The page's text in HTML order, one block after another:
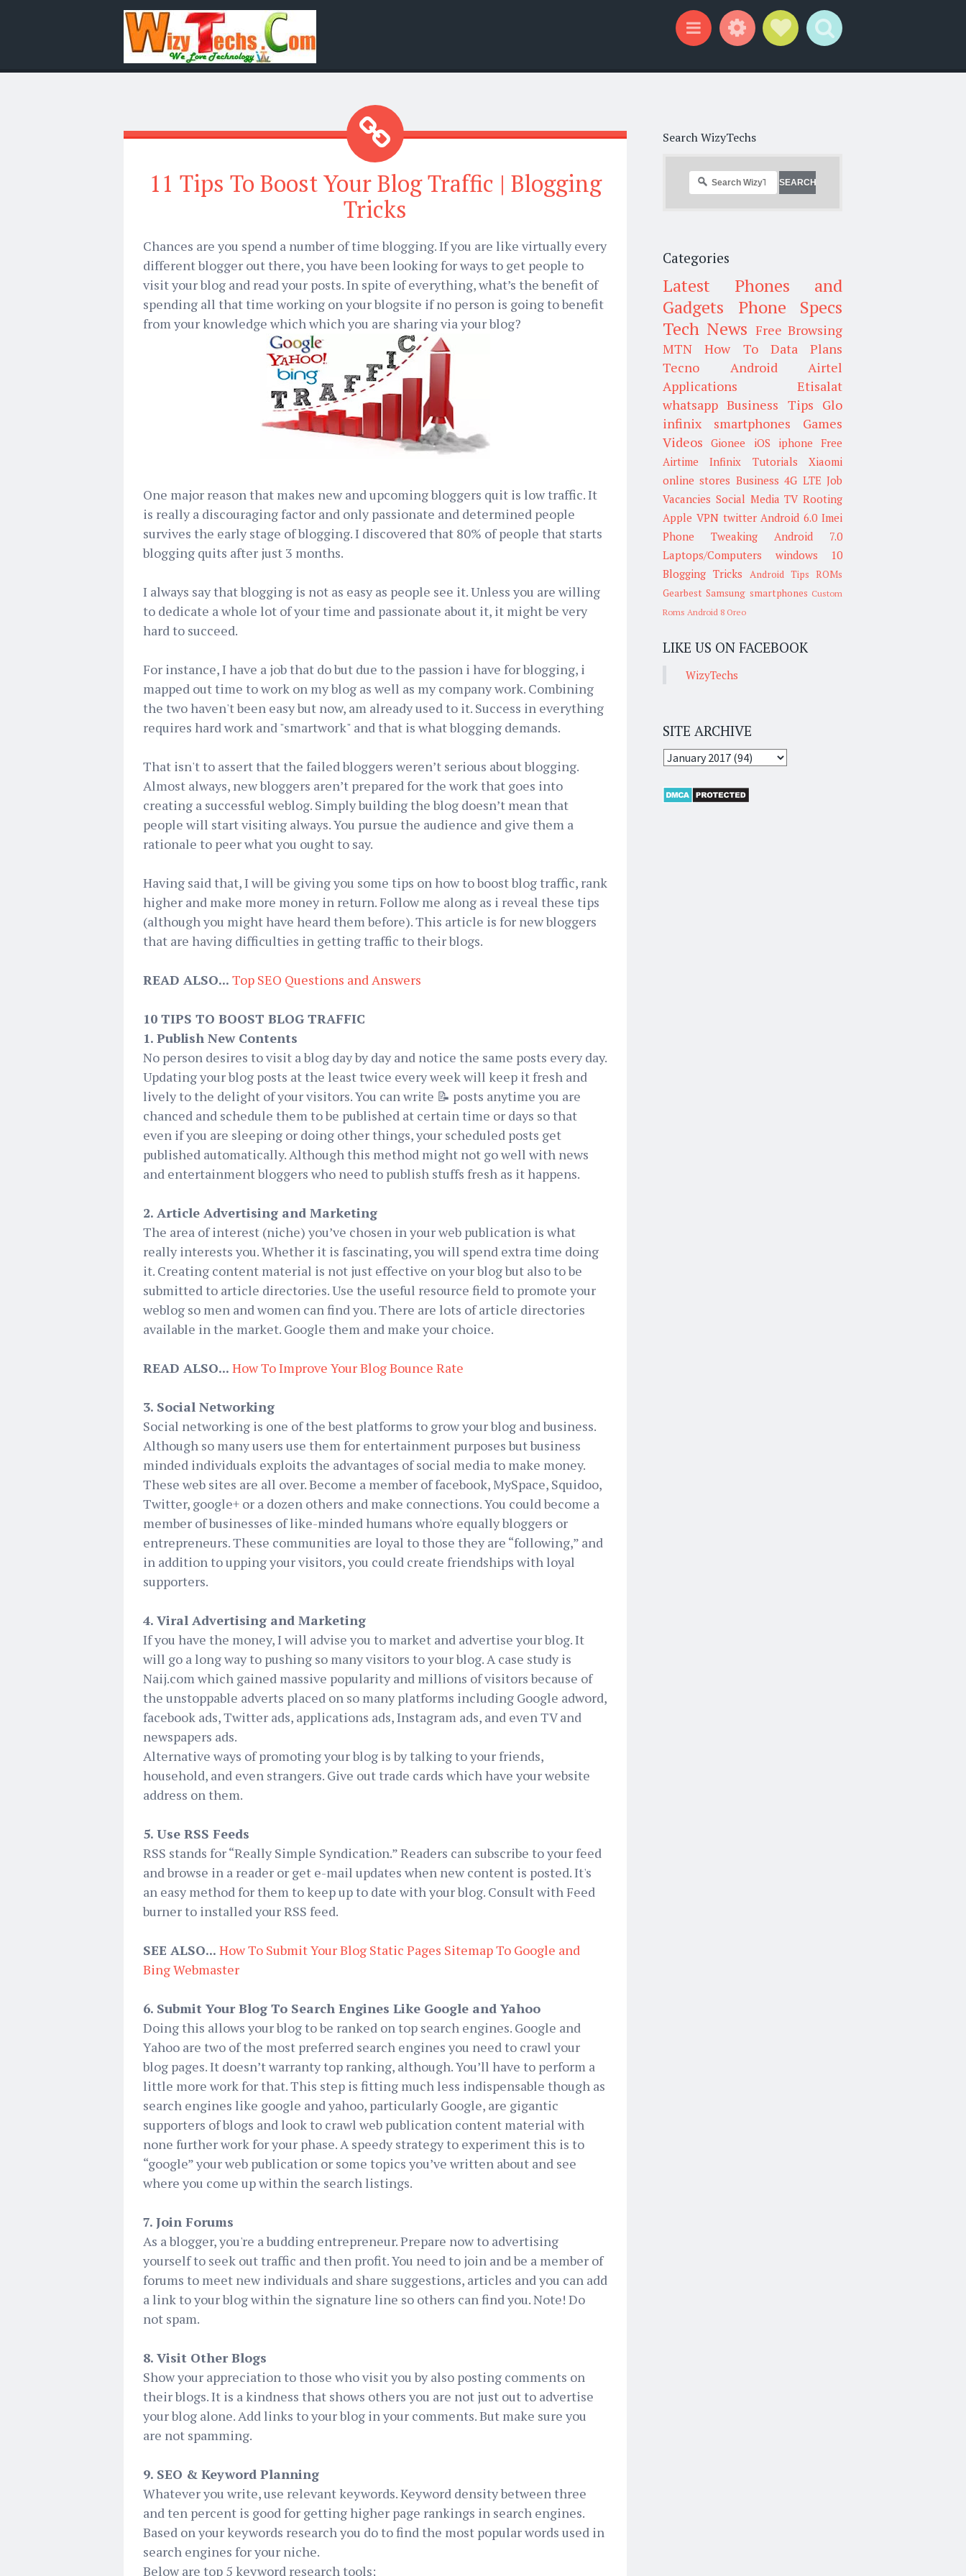
11 Tips To Boost Your Blog Traffic | Blogging
Tricks
Chances are you spend a number of time blogging. If you are like virtually every
different blogger out there, you have been looking for ways to get people to
visit your blog and read your posts. In spite of everything, what’s the benefit of
spending all that time working on your blogsite if no person is going to benefit
from your knowledge which which you are sharing via your blog?
One major reason that makes new and upcoming bloggers quit is low traffic. It
is really a discouraging factor and only passionate and determined people
survives the early stage of blogging. I discovered that 80% of people that starts
blogging quits after just 3 months.
I always say that blogging is not as easy as people see it. Unless you are willing
to dedicate a whole lot of your time and passionate about it, it might be very
hard to succeed.
For instance, I have a job that do but due to the passion i have for blogging, i
mapped out time to work on my blog as well as my company work. Combining
the two haven't been easy but now, am already used to it. Success in everything
requires hard work and "smartwork" and that is what blogging demands.
That isn't to assert that the failed bloggers weren’t serious about blogging.
Almost always, new bloggers aren’t prepared for the work that goes into
creating a successful weblog. Simply building the blog doesn’t mean that
people will start visiting always. You pursue the audience and give them a
rationale to peer what you ought to say.
Having said that, I will be giving you some tips on how to boost blog traffic, rank
higher and make more money in return. Follow me along as i reveal these tips
(although you might have heard them before). This article is for new bloggers
that are having difficulties in getting traffic to their blogs.
READ ALSO... Top SEO Questions and Answers
10 TIPS TO BOOST BLOG TRAFFIC
1. Publish New Contents
No person desires to visit a blog day by day and notice the same posts every day.
Updating your blog posts at the least twice every week will keep it fresh and
lively to the delight of your visitors. You can write 📝 posts anytime you are
chanced and schedule them to be published at certain time or days so that
even if you are sleeping or doing other things, your scheduled posts get
published automatically. Although this method might not go well with news
and entertainment bloggers who need to publish stuffs fresh as it happens.
2. Article Advertising and Marketing
The area of interest (niche) you’ve chosen in your web publication is what
really interests you. Whether it is fascinating, you will spend extra time doing
it. Creating content material is not just effective on your blog but also to be
submitted to article directories. Use the useful resource field to promote your
weblog so men and women can find you. There are lots of article directories
available in the market. Google them and make your choice.
READ ALSO... How To Improve Your Blog Bounce Rate
3. Social Networking
Social networking is one of the best platforms to grow your blog and business.
Although so many users use them for entertainment purposes but business
minded individuals exploits the advantages of social media to make money.
These web sites are all over. Become a member of facebook, MySpace, Squidoo,
Twitter, google+ or a dozen others and make connections. You could become a
member of businesses of like-minded humans who're equally bloggers or
entrepreneurs. These communities are loyal to those they are “following,” and
in addition to upping your visitors, you could create friendships with loyal
supporters.
4. Viral Advertising and Marketing
If you have the money, I will advise you to market and advertise your blog. It
will go a long way to pushing so many visitors to your blog. A case study is
Naij.com which gained massive popularity and millions of visitors because of
the unstoppable adverts placed on so many platforms including Google adword,
facebook ads, Twitter ads, applications ads, Instagram ads, and even TV and
newspapers ads.
Alternative ways of promoting your blog is by talking to your friends,
household, and even strangers. Give out trade cards which have your website
address on them.
5. Use RSS Feeds
RSS stands for “Really Simple Syndication.” Readers can subscribe to your feed
and browse in a reader or get e-mail updates when new content is posted. It's
an easy method for them to keep up to date with your blog. Consult with Feed
burner to installed your RSS feed.
SEE ALSO... How To Submit Your Blog Static Pages Sitemap To Google and
Bing Webmaster
6. Submit Your Blog To Search Engines Like Google and Yahoo
Doing this allows your blog to be ranked on top search engines. Google and
Yahoo are two of the most preferred search engines you need to crawl your
blog pages. It doesn’t warranty top ranking, although. You’ll have to perform a
little more work for that. This step is fitting much less indispensable though as
search engines like google and yahoo, particularly Google, are gigantic
supporters of blogs and look to crawl web publication content material with
none further work for your phase. A speedy strategy to experiment this is to
“google” your web publication or some topics you’ve written about and see
where you come up within the search listings.
7. Join Forums
As a blogger, you're a budding entrepreneur. Prepare now to advertising
yourself to seek out traffic and then profit. You need to join and be a member of
forums to meet new individuals and share suggestions, articles and you can add
a link to your blog within the signature line so others can find you. Note! Do
not spam.
8. Visit Other Blogs
Show your appreciation to those who visit you by also posting comments on
their blogs. It is a kindness that shows others you are not just out to advertise
your blog alone. Add links to your blog in your comments. But make sure you
are not spamming.
9. SEO & Keyword Planning
Whatever you write, use relevant keywords. Keyword density between three
and ten percent is good for getting higher page rankings in search engines.
Based on your keywords research you do to find the most popular words used in
search engines for your niche.
Below are top 5 keyword research tools;
Search WizyTechs
Categories
Latest Phones and
Gadgets
Phone Specs
Tech News Free Browsing
MTN
How To
Data Plans
Tecno
Android
Airtel
Applications
Etisalat
whatsapp Business Tips Glo
infinix smartphones
Games
Videos
Gionee iOS iphone Free
Airtime
Infinix Tutorials
Xiaomi
online stores Business 4G LTE Job
Vacancies Social Media TV Rooting
Apple VPN twitter Android 6.0 Imei
Phone Tweaking
Android 7.0
Laptops/Computers
windows 10
Blogging Tricks
Android Tips ROMs
Gearbest Samsung smartphones Custom
Roms Android 8 Oreo
LIKE US ON FACEBOOK
WizyTechs
SITE ARCHIVE